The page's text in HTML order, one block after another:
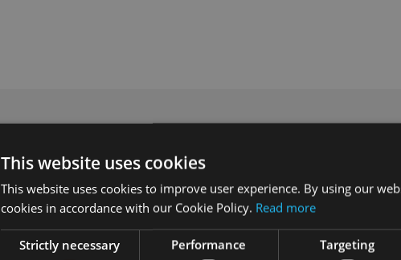
This website uses cookies
This website uses cookies to improve user experience. By using our
cookies in accordance with our Cookie Policy. Read more
Strictly necessary Performance Targeting